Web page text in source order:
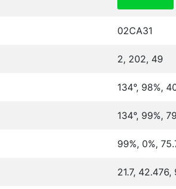
02CA31
2, 202, 49
134°, 98%,
134°, 99%,
99%, 0%,
21.7, 42.476,